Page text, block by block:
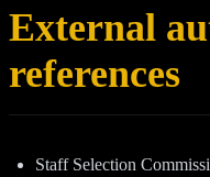
External
references
Staff Selection